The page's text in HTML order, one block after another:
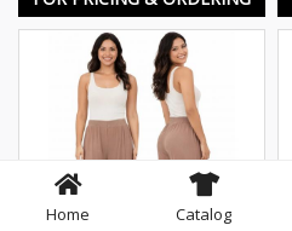
Home Catalog